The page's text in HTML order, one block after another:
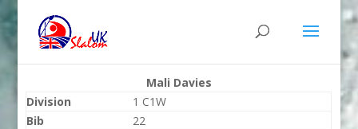
Mali Davies
Division
1 C1W
Bib
22